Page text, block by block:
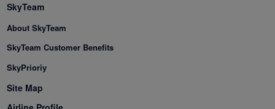
SkyTeam
About SkyTeam
SkyTeam Customer Benefits
SkyPrioriy
Site Map